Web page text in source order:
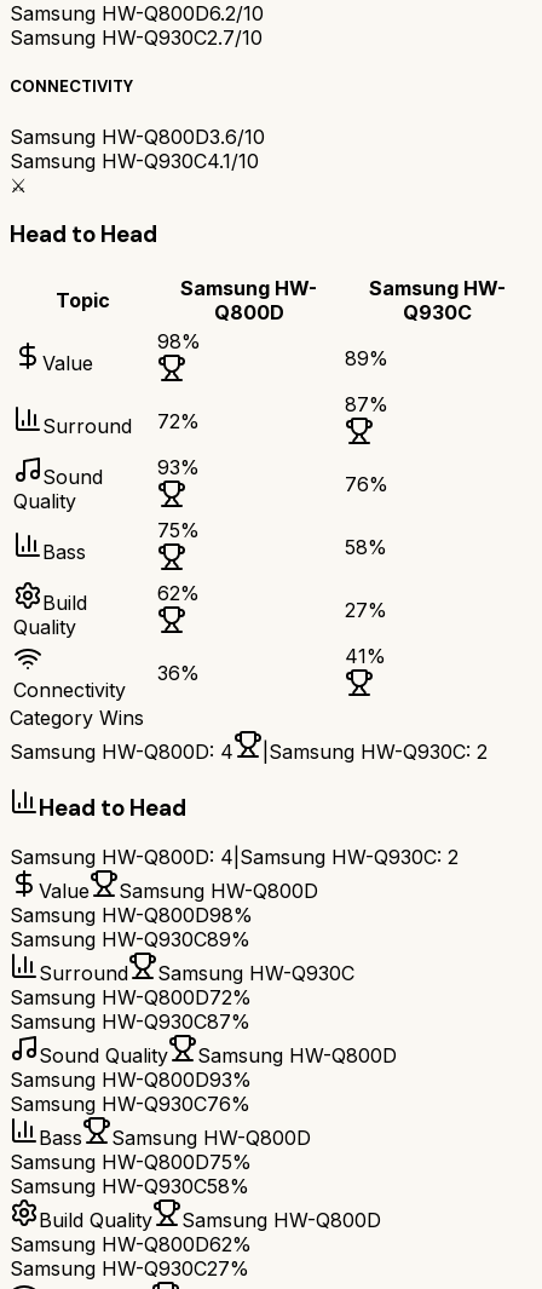
Samsung HW-Q800D6.2/10
Samsung HW-Q930C2.7/10
CONNECTIVITY
Samsung HW-Q800D3.6/10
Samsung HW-Q930C4.1/10
⚔️
Head to Head
Topic
Samsung HW-
Q800D
Samsung HW-
Q930C
Value
98%
89%
Surround 72%
87%
Sound
Quality
93%
76%
Bass
75%
58%
Build
Quality
62%
27%
Connectivity
36%
41%
Category Wins
Samsung HW-Q800D: 4 Samsung HW-Q930C: 2
Head to Head
Samsung HW-Q800D: 4 Samsung HW-Q930C: 2
Value
Samsung HW-Q800D
Samsung HW-Q800D98%
Samsung HW-Q930C89%
Surround
Samsung HW-Q930C
Samsung HW-Q800D72%
Samsung HW-Q930C87%
Sound Quality
Samsung HW-Q800D
Samsung HW-Q800D93%
Samsung HW-Q930C76%
Bass
Samsung HW-Q800D
Samsung HW-Q800D75%
Samsung HW-Q930C58%
Build Quality
Samsung HW-Q800D
Samsung HW-Q800D62%
Samsung HW-Q930C27%